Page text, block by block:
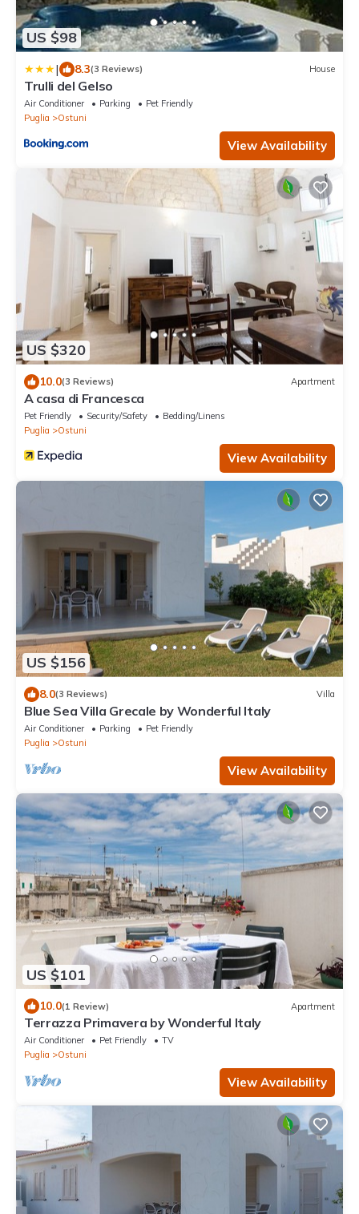
US $98
| 8.3(3 Reviews) House
Trulli del Gelso
Air Conditioner Parking
Pet Friendly
Puglia
Ostuni
View Availability
US $320
10.0(3 Reviews) Apartment
A casa di Francesca
Pet Friendly Security/Safety
Bedding/Linens
Puglia
Ostuni
View Availability
US $156
8.0(3 Reviews) Villa
Blue Sea Villa Grecale by Wonderful Italy
Air Conditioner Parking
Pet Friendly
Puglia
Ostuni
View Availability
US $101
10.0(1 Review) Apartment
Terrazza Primavera by Wonderful Italy
Air Conditioner Pet Friendly
TV
Puglia
Ostuni
View Availability